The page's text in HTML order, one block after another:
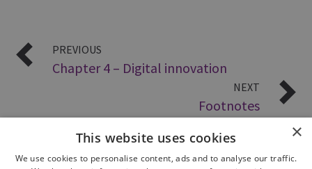
PREVIOUS
Chapter 4 – Digital innovation
NEXT
Footnotes
×
This website uses cookies
We use cookies to personalise content, ads and to analyse our traffic.